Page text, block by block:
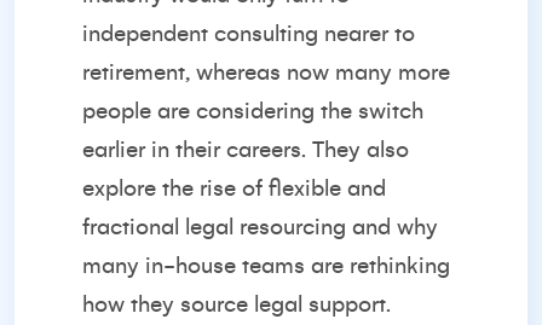
independent consulting nearer to
retirement, whereas now many more
people are considering the switch
earlier in their careers. They also
explore the rise of flexible and
fractional legal resourcing and why
many in-house teams are rethinking
how they source legal support.